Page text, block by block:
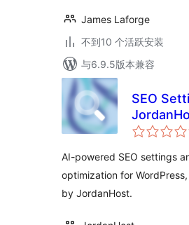
James Laforge
不到10 个活跃安装
与6.9.5版本兼容
SEO
AI-powered SEO settings
optimization for
by JordanHost.